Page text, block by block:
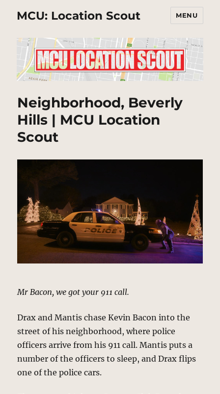
MCU: Location Scout MENU
Neighborhood, Beverly
Hills | MCU Location
Scout
Mr Bacon, we got your 911 call.
Drax and Mantis chase Kevin Bacon into the
street of his neighborhood, where police
officers arrive from his 911 call. Mantis puts a
number of the officers to sleep, and Drax flips
one of the police cars.